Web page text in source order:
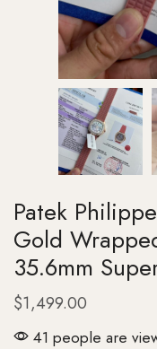
Patek
Gold
35.6mm
$1,499.00
41 people are